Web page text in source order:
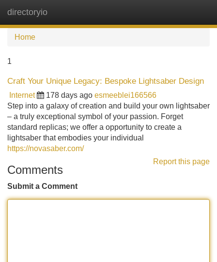
directoryio
Home
1
Craft Your Unique Legacy: Bespoke Lightsaber Design
Internet 178 days ago esmeeblei166566
Step into a galaxy of creation and build your own lightsaber
– a truly exceptional symbol of your passion. Forget
standard replicas; we offer a opportunity to create a
lightsaber that embodies your individual
https://novasaber.com/
Report this page
Comments
Submit a Comment